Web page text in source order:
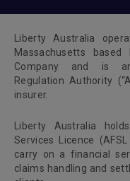
Liberty Australia
Massachusetts
Company and is
Regulation Authority
insurer.
Liberty Australia
Services Licence
carry on a financial
claims handling and